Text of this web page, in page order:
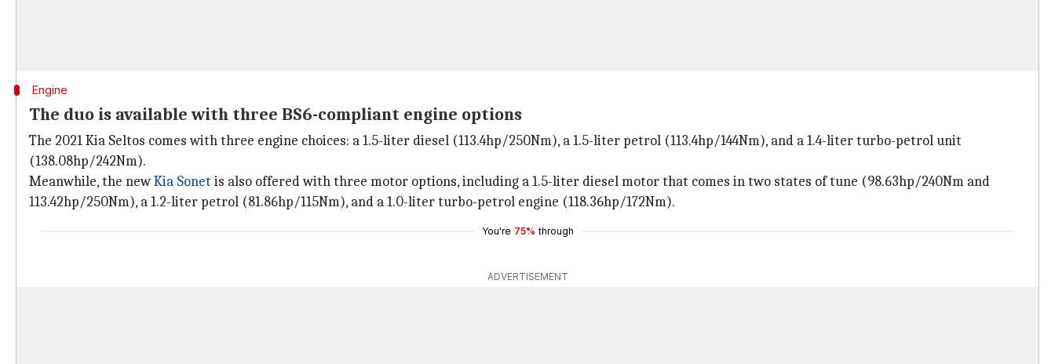
Engine
The duo is available with three BS6-compliant engine options
The 2021 Kia Seltos comes with three engine choices: a 1.5-liter diesel (113.4hp/250Nm), a 1.5-liter petrol (113.4hp/144Nm), and a 1.4-liter turbo-petrol unit
(138.08hp/242Nm).
Meanwhile, the newKia Sonet is also offered with three motor options, including a 1.5-liter diesel motor that comes in two states of tune (98.63hp/240Nm and
113.42hp/250Nm), a 1.2-liter petrol (81.86hp/115Nm), and a 1.0-liter turbo-petrol engine (118.36hp/172Nm).
You're 75% through
ADVERTISEMENT